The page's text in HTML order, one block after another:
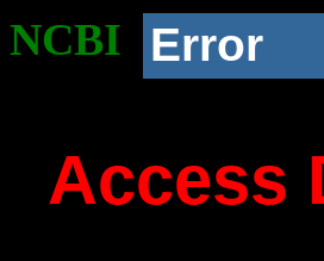
NCBI Error
Access